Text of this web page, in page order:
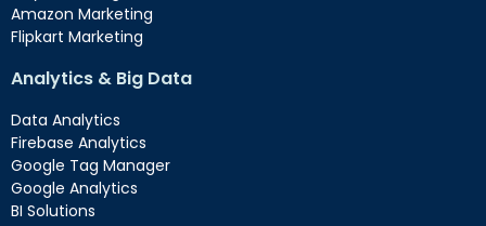
Amazon Marketing
Flipkart Marketing
Analytics & Big Data
Data Analytics
Firebase Analytics
Google Tag Manager
Google Analytics
BI Solutions